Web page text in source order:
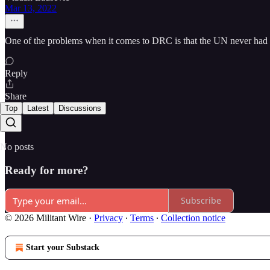
Mar 13, 2022
One of the problems when it comes to DRC is that the UN never
Reply
Share
Top Latest Discussions
No posts
Ready for more?
Subscribe
© 2026 Militant Wire · Privacy ∙ Terms ∙ Collection notice
Start your Substack